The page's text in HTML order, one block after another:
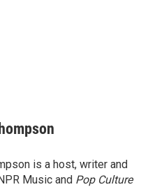
is a host, writer and
Music and Pop Culture